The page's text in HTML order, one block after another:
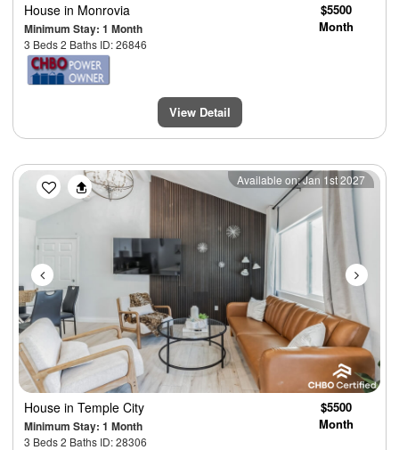
House in Monrovia
Minimum Stay: 1 Month
3 Beds 2 Baths ID: 26846
$5500
Month
View Detail
Previous Next
Available on: Jan 1st 2027
House in Temple City
Minimum Stay: 1 Month
3 Beds 2 Baths ID: 28306
$5500
Month